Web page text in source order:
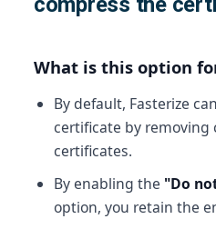
What is this option
By default, Fasterize
certificate by
certificates.
By enabling the "Do
option, you retain the